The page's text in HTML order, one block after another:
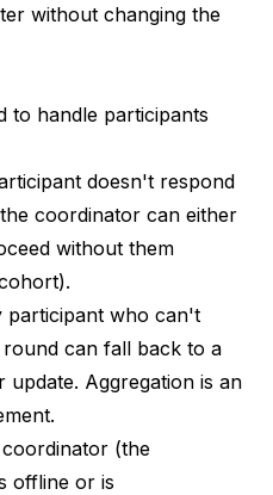
without changing the
to handle participants
doesn't respond
coordinator can either
without them
participant who can't
can fall back to a
Aggregation is an
(the
offline or is